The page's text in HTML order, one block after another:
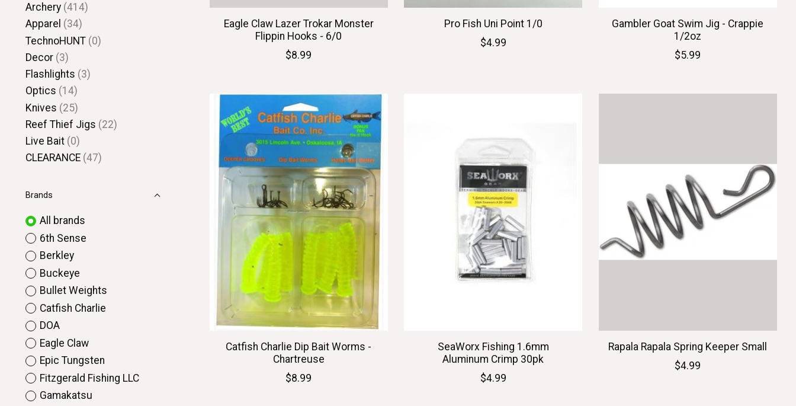
Archery (414)
Apparel (34)
TechnoHUNT (0)
Decor (3)
Flashlights (3)
Optics (14)
Knives (25)
Reef Thief Jigs (22)
Live Bait (0)
CLEARANCE (47)
Brands
All brands
6th Sense
Berkley
Buckeye
Bullet Weights
Catfish Charlie
DOA
Eagle Claw
Epic Tungsten
Fitzgerald Fishing LLC
Gamakatsu
Eagle Claw Lazer Trokar Monster
Flippin Hooks - 6/0
$8.99
Pro Fish Uni Point 1/0
$4.99
Gambler Goat Swim Jig - Crappie
1/2oz
$5.99
Catfish Charlie Dip Bait Worms -
Chartreuse
$8.99
SeaWorx Fishing 1.6mm
Aluminum Crimp 30pk
$4.99
Rapala Rapala Spring Keeper Small
$4.99